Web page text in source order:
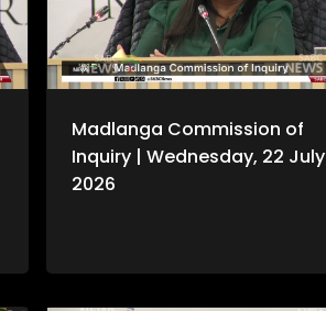
Madlanga Commission of
Inquiry | Wednesday, 22 July
2026